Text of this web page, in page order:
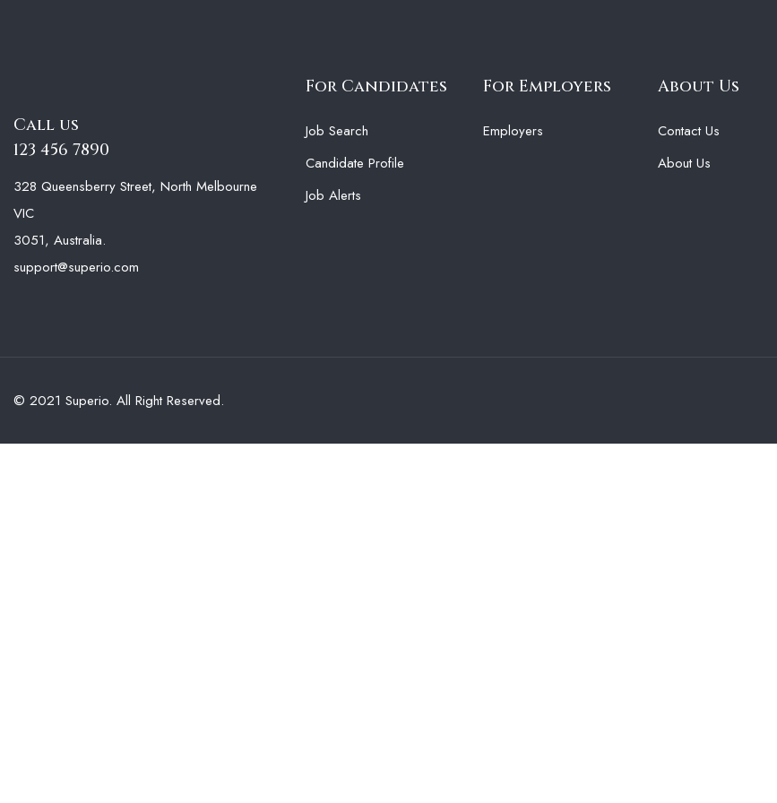
Call us
123 456 7890
328 Queensberry Street, North Melbourne
VIC
3051, Australia.
support@superio.com
For Candidates
Job Search
Candidate Profile
Job Alerts
For Employers
Employers
About Us
Contact Us
About Us
© 2021 Superio. All Right Reserved.